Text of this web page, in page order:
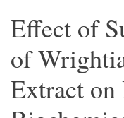
Effect of
of
Extract